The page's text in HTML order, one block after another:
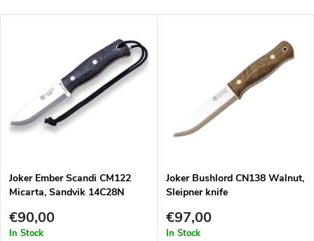
Joker Ember Scandi CM122
Micarta, Sandvik 14C28N
€90,00
In Stock
Joker Bushlord CN138 Walnut,
Sleipner knife
€97,00
In Stock